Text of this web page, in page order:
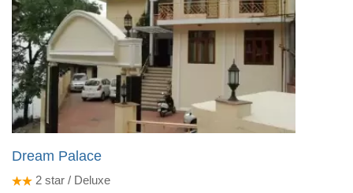
Dream Palace
2 star / Deluxe